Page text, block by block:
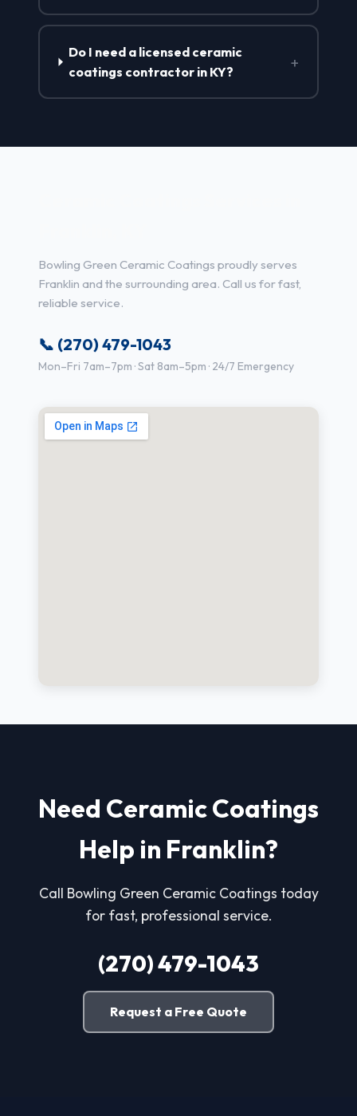
Do I need a licensed ceramic
coatings contractor in KY?
+
Bowling Green Ceramic Coatings proudly serves
Franklin and the surrounding area. Call us for fast,
reliable service.
📞 (270) 479-1043
Mon–Fri 7am–7pm · Sat 8am–5pm · 24/7 Emergency
Need Ceramic Coatings
Help in Franklin?
Call Bowling Green Ceramic Coatings today
for fast, professional service.
(270) 479-1043
Request a Free Quote